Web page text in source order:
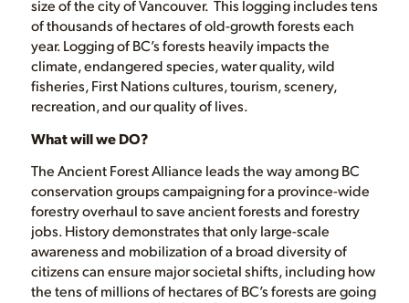
size of the city of Vancouver. This logging includes tens
of thousands of hectares of old-growth forests each
year. Logging of BC’s forests heavily impacts the
climate, endangered species, water quality, wild
fisheries, First Nations cultures, tourism, scenery,
recreation, and our quality of lives.
What will we DO?
The Ancient Forest Alliance leads the way among BC
conservation groups campaigning for a province-wide
forestry overhaul to save ancient forests and forestry
jobs. History demonstrates that only large-scale
awareness and mobilization of a broad diversity of
citizens can ensure major societal shifts, including how
the tens of millions of hectares of BC’s forests are going